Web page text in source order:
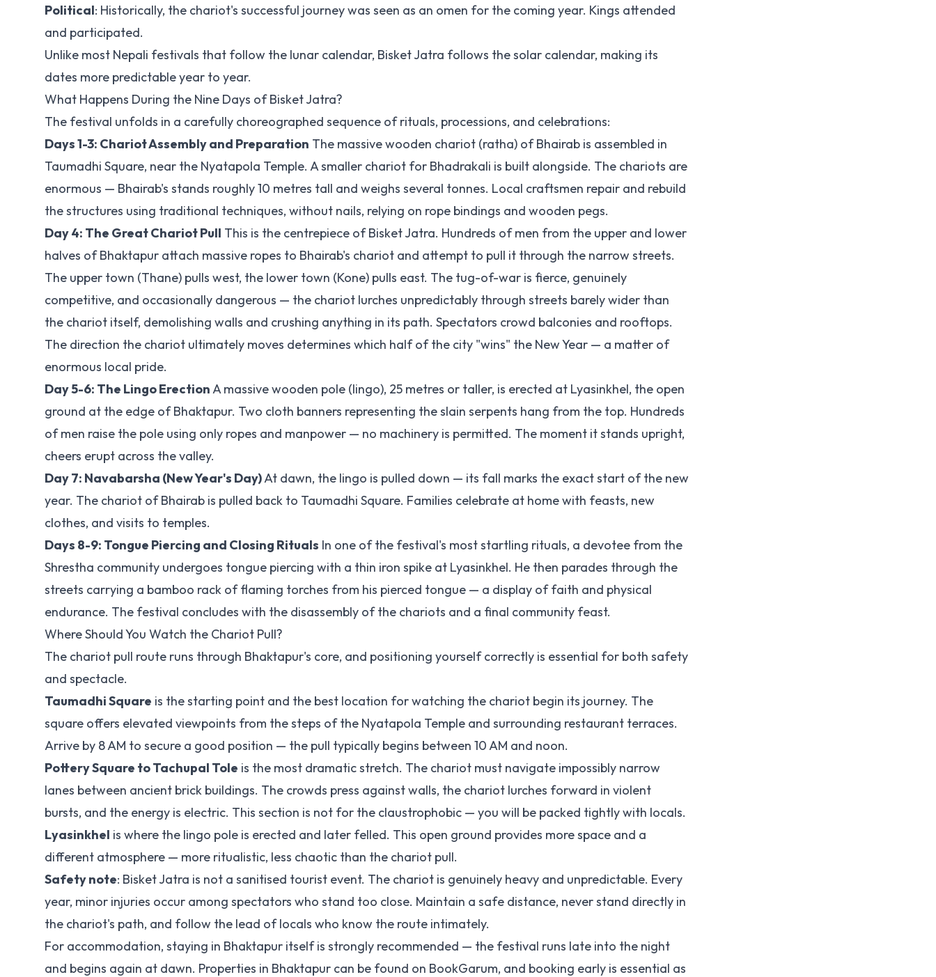
Political: Historically, the chariot's successful journey was seen as an omen for the coming year. Kings attended
and participated.
Unlike most Nepali festivals that follow the lunar calendar, Bisket Jatra follows the solar calendar, making its
dates more predictable year to year.
What Happens During the Nine Days of Bisket Jatra?
The festival unfolds in a carefully choreographed sequence of rituals, processions, and celebrations:
Days 1-3: Chariot Assembly and Preparation The massive wooden chariot (ratha) of Bhairab is assembled in
Taumadhi Square, near the Nyatapola Temple. A smaller chariot for Bhadrakali is built alongside. The chariots are
enormous — Bhairab's stands roughly 10 metres tall and weighs several tonnes. Local craftsmen repair and rebuild
the structures using traditional techniques, without nails, relying on rope bindings and wooden pegs.
Day 4: The Great Chariot Pull This is the centrepiece of Bisket Jatra. Hundreds of men from the upper and lower
halves of Bhaktapur attach massive ropes to Bhairab's chariot and attempt to pull it through the narrow streets.
The upper town (Thane) pulls west, the lower town (Kone) pulls east. The tug-of-war is fierce, genuinely
competitive, and occasionally dangerous — the chariot lurches unpredictably through streets barely wider than
the chariot itself, demolishing walls and crushing anything in its path. Spectators crowd balconies and rooftops.
The direction the chariot ultimately moves determines which half of the city "wins" the New Year — a matter of
enormous local pride.
Day 5-6: The Lingo ErectionA massive wooden pole (lingo), 25 metres or taller, is erected at Lyasinkhel, the open
ground at the edge of Bhaktapur. Two cloth banners representing the slain serpents hang from the top. Hundreds
of men raise the pole using only ropes and manpower — no machinery is permitted. The moment it stands upright,
cheers erupt across the valley.
Day 7: Navabarsha (New Year's Day)At dawn, the lingo is pulled down — its fall marks the exact start of the new
year. The chariot of Bhairab is pulled back to Taumadhi Square. Families celebrate at home with feasts, new
clothes, and visits to temples.
Days 8-9: Tongue Piercing and Closing Rituals In one of the festival's most startling rituals, a devotee from the
Shrestha community undergoes tongue piercing with a thin iron spike at Lyasinkhel. He then parades through the
streets carrying a bamboo rack of flaming torches from his pierced tongue — a display of faith and physical
endurance. The festival concludes with the disassembly of the chariots and a final community feast.
Where Should You Watch the Chariot Pull?
The chariot pull route runs through Bhaktapur's core, and positioning yourself correctly is essential for both safety
and spectacle.
Taumadhi Square is the starting point and the best location for watching the chariot begin its journey. The
square offers elevated viewpoints from the steps of the Nyatapola Temple and surrounding restaurant terraces.
Arrive by 8 AM to secure a good position — the pull typically begins between 10 AM and noon.
Pottery Square to Tachupal Tole is the most dramatic stretch. The chariot must navigate impossibly narrow
lanes between ancient brick buildings. The crowds press against walls, the chariot lurches forward in violent
bursts, and the energy is electric. This section is not for the claustrophobic — you will be packed tightly with locals.
Lyasinkhel is where the lingo pole is erected and later felled. This open ground provides more space and a
different atmosphere — more ritualistic, less chaotic than the chariot pull.
Safety note: Bisket Jatra is not a sanitised tourist event. The chariot is genuinely heavy and unpredictable. Every
year, minor injuries occur among spectators who stand too close. Maintain a safe distance, never stand directly in
the chariot's path, and follow the lead of locals who know the route intimately.
For accommodation, staying in Bhaktapur itself is strongly recommended — the festival runs late into the night
and begins again at dawn. Properties in Bhaktapur can be found on BookGarum, and booking early is essential as